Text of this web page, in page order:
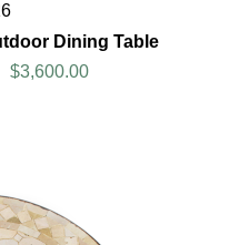
Dining Table
$3,600.00